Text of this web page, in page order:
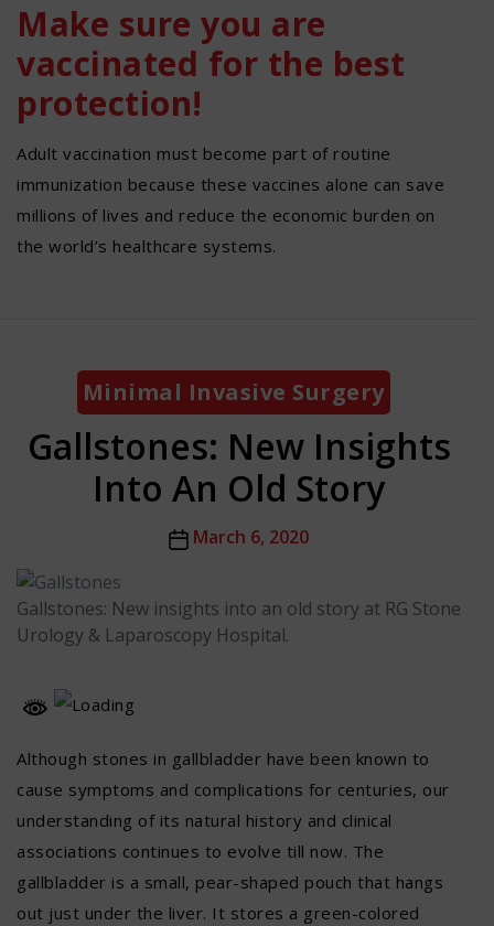
Make sure you are
vaccinated for the best
protection!
Adult vaccination must become part of routine
immunization because these vaccines alone can save
millions of lives and reduce the economic burden on
the world’s healthcare systems.
Categories
Minimal Invasive Surgery
Gallstones: New Insights
Into An Old Story
PostMarch 6, 2020
Gallstones: New insights into an old story at RG Stone
Urology & Laparoscopy Hospital.
Although stones in gallbladder have been known to
cause symptoms and complications for centuries, our
understanding of its natural history and clinical
associations continues to evolve till now. The
gallbladder is a small, pear-shaped pouch that hangs
out just under the liver. It stores a green-colored